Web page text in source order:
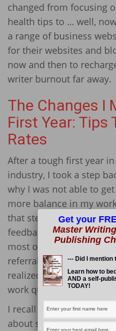
changed from focusing
health tips to … well,
a range of business
for their websites and
now and then to
writer burnout far away.
The Changes I
First Year: Tips
Rates
After a tough first year
industry, I took a step
why I was not able to
more balance in my
that step back, I saw
feedback on my writing
most of the time and
referrals to new clients.
realized it would be
work quality spoke for
I recall approaching a
about six months and
Get your
Master
Publishing
--- Did I mention
Learn how to
AND a self-
TODAY!